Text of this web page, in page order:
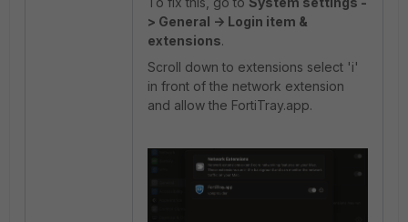
> General -> Login item &
extensions.
Scroll down to extensions select 'i'
in front of the network extension
and allow the FortiTray.app.